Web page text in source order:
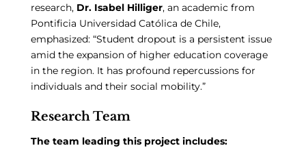
research, Dr. Isabel Hilliger, an academic from
Pontificia Universidad Católica de Chile,
emphasized: “Student dropout is a persistent issue
amid the expansion of higher education coverage
in the region. It has profound repercussions for
individuals and their social mobility.”
Research Team
The team leading this project includes: